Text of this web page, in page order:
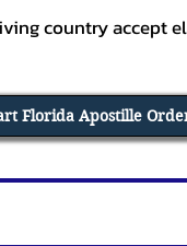
country accept
Florida Apostille